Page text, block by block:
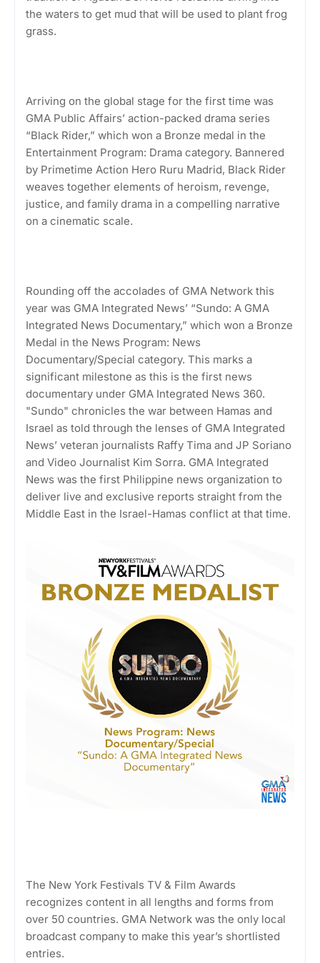
the waters to get mud that will be used to plant frog
grass.
Arriving on the global stage for the first time was
GMA Public Affairs’ action-packed drama series
“Black Rider,” which won a Bronze medal in the
Entertainment Program: Drama category. Bannered
by Primetime Action Hero Ruru Madrid, Black Rider
weaves together elements of heroism, revenge,
justice, and family drama in a compelling narrative
on a cinematic scale.
Rounding off the accolades of GMA Network this
year was GMA Integrated News’ “Sundo: A GMA
Integrated News Documentary,” which won a Bronze
Medal in the News Program: News
Documentary/Special category. This marks a
significant milestone as this is the first news
documentary under GMA Integrated News 360.
"Sundo" chronicles the war between Hamas and
Israel as told through the lenses of GMA Integrated
News’ veteran journalists Raffy Tima and JP Soriano
and Video Journalist Kim Sorra. GMA Integrated
News was the first Philippine news organization to
deliver live and exclusive reports straight from the
Middle East in the Israel-Hamas conflict at that time.
The New York Festivals TV & Film Awards
recognizes content in all lengths and forms from
over 50 countries. GMA Network was the only local
broadcast company to make this year’s shortlisted
entries.